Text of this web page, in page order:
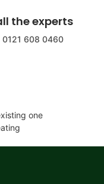
the experts
0121 608 0460
one